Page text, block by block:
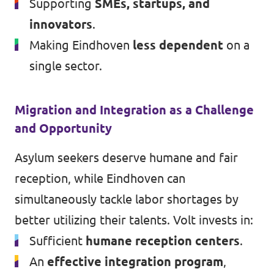
Supporting SMEs, startups, and
innovators.
Making Eindhoven less dependent on a
single sector.
Migration and Integration as a Challenge
and Opportunity
Asylum seekers deserve humane and fair
reception, while Eindhoven can
simultaneously tackle labor shortages by
better utilizing their talents. Volt invests in:
Sufficient humane reception centers.
An effective integration program,